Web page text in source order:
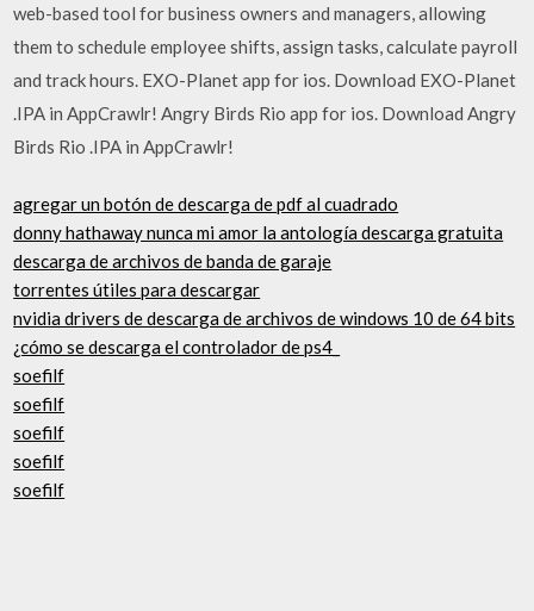
web-based tool for business owners and managers, allowing
them to schedule employee shifts, assign tasks, calculate payroll
and track hours. EXO-Planet app for ios. Download EXO-Planet
.IPA in AppCrawlr! Angry Birds Rio app for ios. Download Angry
Birds Rio .IPA in AppCrawlr!
agregar un botón de descarga de pdf al cuadrado
donny hathaway nunca mi amor la antología descarga gratuita
descarga de archivos de banda de garaje
torrentes útiles para descargar
nvidia drivers de descarga de archivos de windows 10 de 64 bits
¿cómo se descarga el controlador de ps4_
soefilf
soefilf
soefilf
soefilf
soefilf